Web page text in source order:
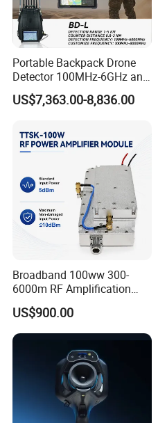
Portable Backpack Drone
Detector 100MHz-6GHz and
Drone Fpv Jammer 2 Km
Integration
US$7,363.00-8,836.00
Broadband 100ww 300-
6000m RF Amplification
Module with Built-in
Protection Features
US$900.00